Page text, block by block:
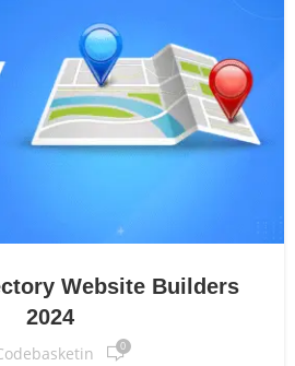
Website Builders
2024
0